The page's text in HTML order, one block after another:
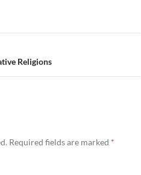
Religions
Required fields are marked *